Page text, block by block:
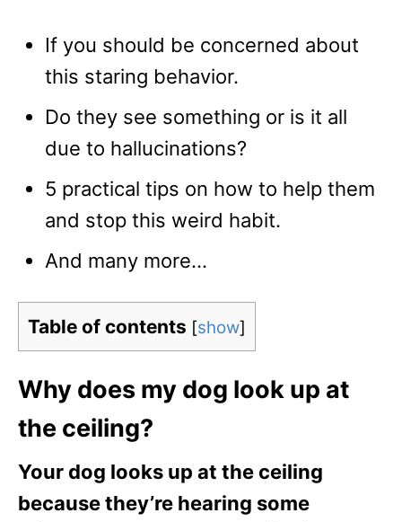
If you should be concerned about
this staring behavior.
Do they see something or is it all
due to hallucinations?
5 practical tips on how to help them
and stop this weird habit.
And many more…
Table of contents [show]
Why does my dog look up at
the ceiling?
Your dog looks up at the ceiling
because they’re hearing some